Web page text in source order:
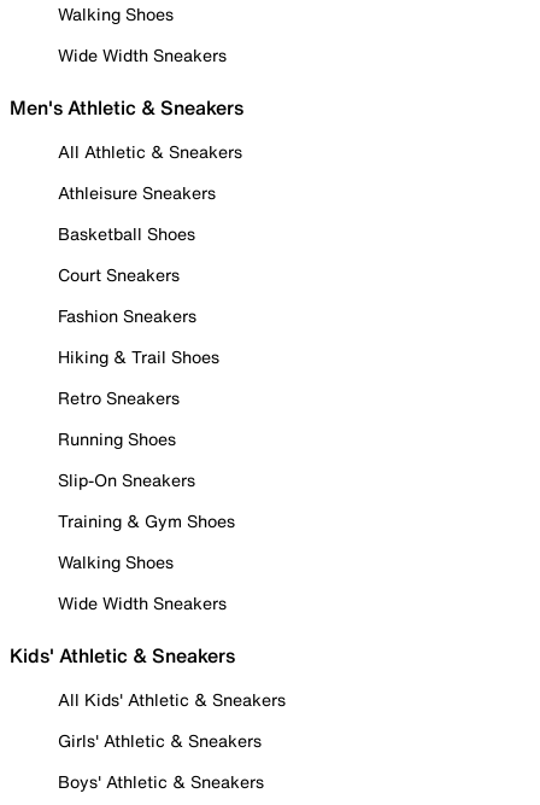
Walking Shoes
Wide Width Sneakers
Men's Athletic & Sneakers
All Athletic & Sneakers
Athleisure Sneakers
Basketball Shoes
Court Sneakers
Fashion Sneakers
Hiking & Trail Shoes
Retro Sneakers
Running Shoes
Slip-On Sneakers
Training & Gym Shoes
Walking Shoes
Wide Width Sneakers
Kids' Athletic & Sneakers
All Kids' Athletic & Sneakers
Girls' Athletic & Sneakers
Boys' Athletic & Sneakers